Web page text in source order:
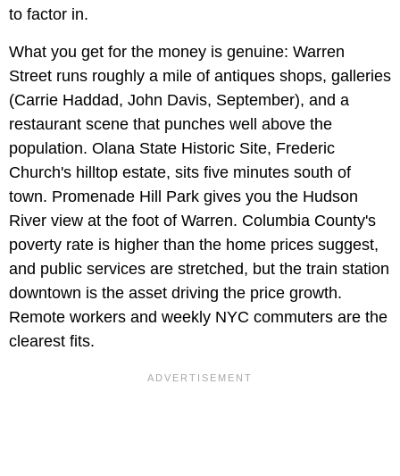
to factor in.
What you get for the money is genuine: Warren
Street runs roughly a mile of antiques shops, galleries
(Carrie Haddad, John Davis, September), and a
restaurant scene that punches well above the
population. Olana State Historic Site, Frederic
Church's hilltop estate, sits five minutes south of
town. Promenade Hill Park gives you the Hudson
River view at the foot of Warren. Columbia County's
poverty rate is higher than the home prices suggest,
and public services are stretched, but the train station
downtown is the asset driving the price growth.
Remote workers and weekly NYC commuters are the
clearest fits.